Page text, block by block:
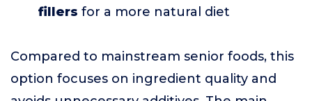
fillers for a more natural diet
Compared to mainstream senior foods, this
option focuses on ingredient quality and